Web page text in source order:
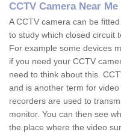
CCTV Camera Near Me
A CCTV camera can be
to study which closed circuit
For example some devices
if you need your CCTV
need to think about this.
and is another term for
recorders are used to
monitor. You can then see
the place where the video